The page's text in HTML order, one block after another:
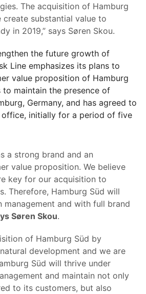
The acquisition of Hamburg
create substantial value to
in 2019,” says Søren Skou.
the future growth of
Line emphasizes its plans to
value proposition of Hamburg
to maintain the presence of
Germany, and has agreed to
office, initially for a period of five
a strong brand and an
value proposition. We believe
key for our acquisition to
Therefore, Hamburg Süd will
management and with full brand
Søren Skou.
of Hamburg Süd by
development and we are
Süd will thrive under
and maintain not only
to its customers, but also